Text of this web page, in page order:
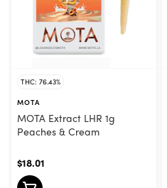
THC: 76.43%
MOTA
MOTA Extract LHR 1g
Peaches & Cream
$18.01